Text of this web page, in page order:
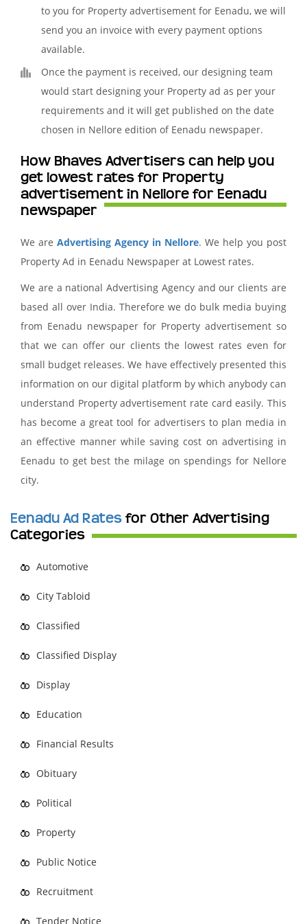
to you for Property advertisement for Eenadu, we will
send you an invoice with every payment options
available.
Once the payment is received, our designing team
would start designing your Property ad as per your
requirements and it will get published on the date
chosen in Nellore edition of Eenadu newspaper.
How Bhaves Advertisers can help you
get lowest rates for Property
advertisement in Nellore for Eenadu
newspaper
We are Advertising Agency in Nellore. We help you post
Property Ad in Eenadu Newspaper at Lowest rates.
We are a national Advertising Agency and our clients are
based all over India. Therefore we do bulk media buying
from Eenadu newspaper for Property advertisement so
that we can offer our clients the lowest rates even for
small budget releases. We have effectively presented this
information on our digital platform by which anybody can
understand Property advertisement rate card easily. This
has become a great tool for advertisers to plan media in
an effective manner while saving cost on advertising in
Eenadu to get best the milage on spendings for Nellore
city.
Eenadu Ad Rates for Other Advertising
Categories
Automotive
City Tabloid
Classified
Classified Display
Display
Education
Financial Results
Obituary
Political
Property
Public Notice
Recruitment
Tender Notice